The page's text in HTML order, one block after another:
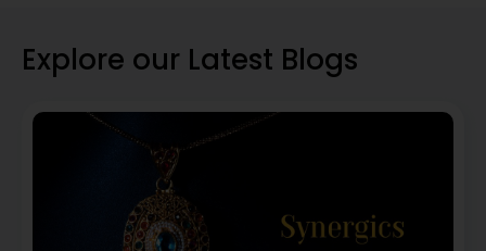
Explore our Latest Blogs